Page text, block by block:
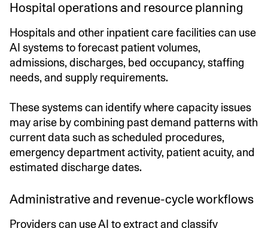
Hospital operations and resource planning
Hospitals and other inpatient care facilities can use
AI systems to forecast patient volumes,
admissions, discharges, bed occupancy, staffing
needs, and supply requirements.
These systems can identify where capacity issues
may arise by combining past demand patterns with
current data such as scheduled procedures,
emergency department activity, patient acuity, and
estimated discharge dates.
Administrative and revenue-cycle workflows
Providers can use AI to extract and classify